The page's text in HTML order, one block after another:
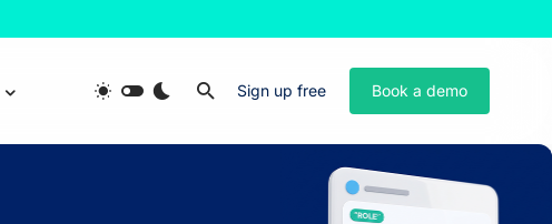
Sign up free Book a demo